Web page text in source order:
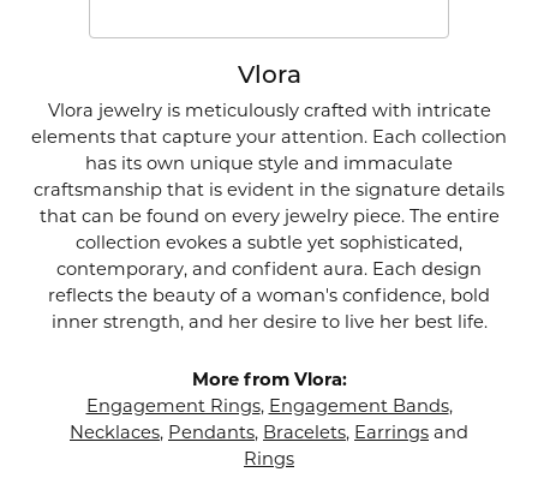
Vlora
Vlora jewelry is meticulously crafted with intricate
elements that capture your attention. Each collection
has its own unique style and immaculate
craftsmanship that is evident in the signature details
that can be found on every jewelry piece. The entire
collection evokes a subtle yet sophisticated,
contemporary, and confident aura. Each design
reflects the beauty of a woman's confidence, bold
inner strength, and her desire to live her best life.
More from Vlora:
Engagement Rings, Engagement Bands,
Necklaces, Pendants, Bracelets, Earrings and
Rings